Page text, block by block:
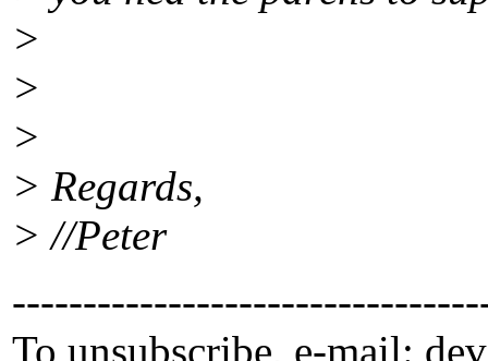
>
>
>
> Regards,
> //Peter
To unsubscribe, e-mail: